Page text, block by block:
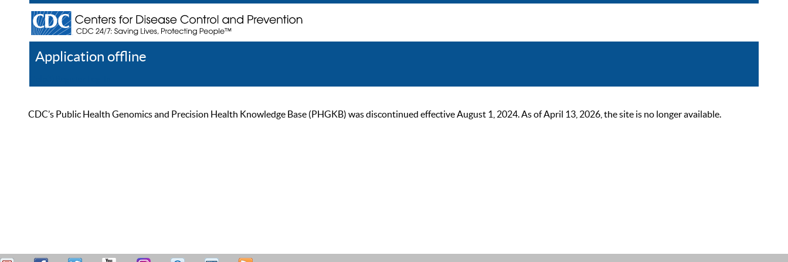
Application offline
CDC’s Public Health Genomics and Precision Health Knowledge Base (PHGKB) was discontinued effective August 1, 2024. As of April 13, 2026, the site is no longer available.